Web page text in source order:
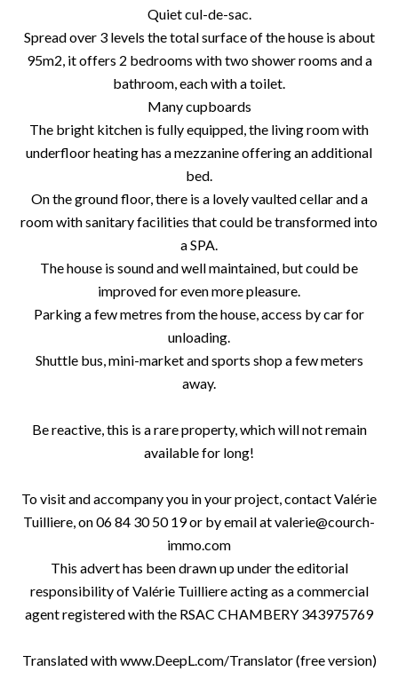
Quiet cul-de-sac.
Spread over 3 levels the total surface of the house is about
95m2, it offers 2 bedrooms with two shower rooms and a
bathroom, each with a toilet.
Many cupboards
The bright kitchen is fully equipped, the living room with
underfloor heating has a mezzanine offering an additional
bed.
On the ground floor, there is a lovely vaulted cellar and a
room with sanitary facilities that could be transformed into
a SPA.
The house is sound and well maintained, but could be
improved for even more pleasure.
Parking a few metres from the house, access by car for
unloading.
Shuttle bus, mini-market and sports shop a few meters
away.
Be reactive, this is a rare property, which will not remain
available for long!
To visit and accompany you in your project, contact Valérie
Tuilliere, on 06 84 30 50 19 or by email at valerie@courch-
immo.com
This advert has been drawn up under the editorial
responsibility of Valérie Tuilliere acting as a commercial
agent registered with the RSAC CHAMBERY 343975769
Translated with www.DeepL.com/Translator (free version)